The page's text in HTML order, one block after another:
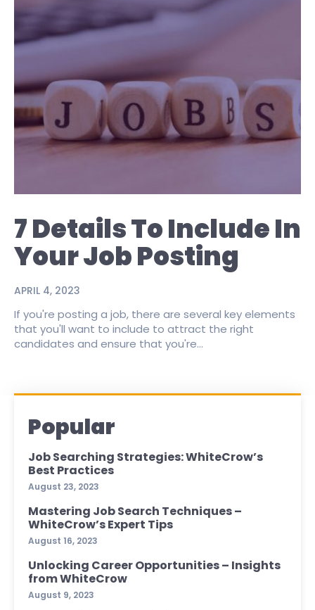
7 Details To Include In
Your Job Posting
APRIL 4, 2023
If you're posting a job, there are several key elements
that you'll want to include to attract the right
candidates and ensure that you're...
Popular
Job Searching Strategies: WhiteCrow’s
Best Practices
August 23, 2023
Mastering Job Search Techniques –
WhiteCrow’s Expert Tips
August 16, 2023
Unlocking Career Opportunities – Insights
from WhiteCrow
August 9, 2023